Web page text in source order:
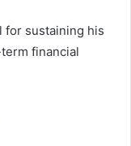
for sustaining his
financial